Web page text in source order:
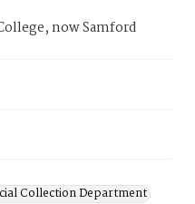
now Samford
Collection Department